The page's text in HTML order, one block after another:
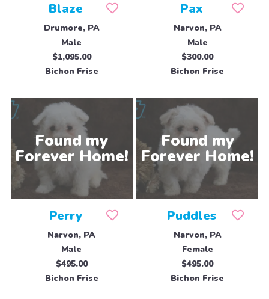
Blaze
Drumore, PA
Male
$1,095.00
Bichon Frise
Pax
Narvon, PA
Male
$300.00
Bichon Frise
Perry
Narvon, PA
Male
$495.00
Bichon Frise
Puddles
Narvon, PA
Female
$495.00
Bichon Frise